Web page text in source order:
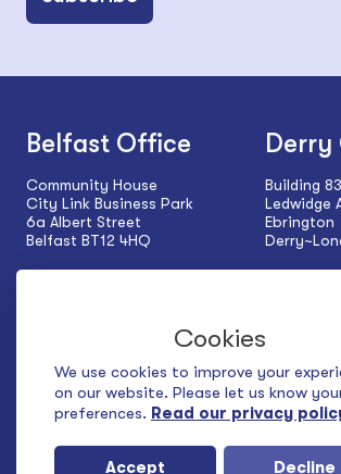
Belfast Office
Community House
City Link Business Park
6a Albert Street
Belfast BT12 4HQ
Building 83
Ledwidge
Ebrington
+44
Cookies
We use cookies to improve your
on our website. Please let us know
preferences. Read our privacy
Accept Decline